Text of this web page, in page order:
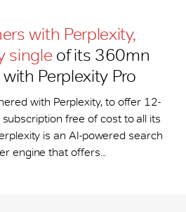
with Perplexity,
single of its 360mn
Perplexity Pro
with Perplexity, to offer 12-
free of cost to all its
is an AI-powered search
engine that offers...